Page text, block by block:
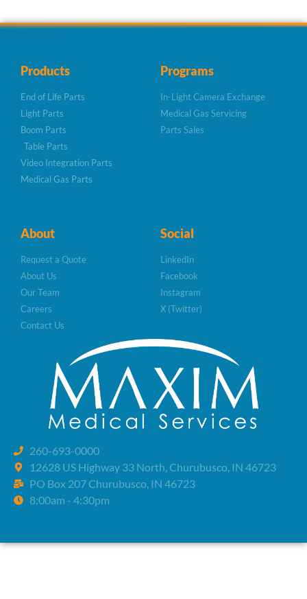
Products
End of Life Parts
Light Parts
Boom Parts
Table Parts
Video Integration Parts
Medical Gas Parts
Programs
In-Light Camera Exchange
Medical Gas Servicing
Parts Sales
About
Request a Quote
About Us
Our Team
Careers
Contact Us
Social
LinkedIn
Facebook
Instagram
X (Twitter)
260-693-0000
12628 US Highway 33 North, Churubusco, IN 46723
PO Box 207 Churubusco, IN 46723
8:00am - 4:30pm